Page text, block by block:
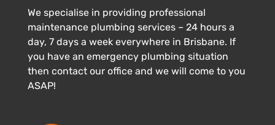
We specialise in providing professional
maintenance plumbing services – 24 hours a
day, 7 days a week everywhere in Brisbane. If
you have an emergency plumbing situation
then contact our office and we will come to you
ASAP!